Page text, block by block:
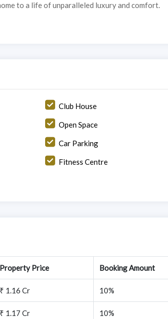
to a life of unparalleled luxury and comfort.
Club House
Open Space
Car Parking
Fitness Centre
Property Price Booking Amount
₹ 1.16 Cr 10%
₹ 1.17 Cr 10%